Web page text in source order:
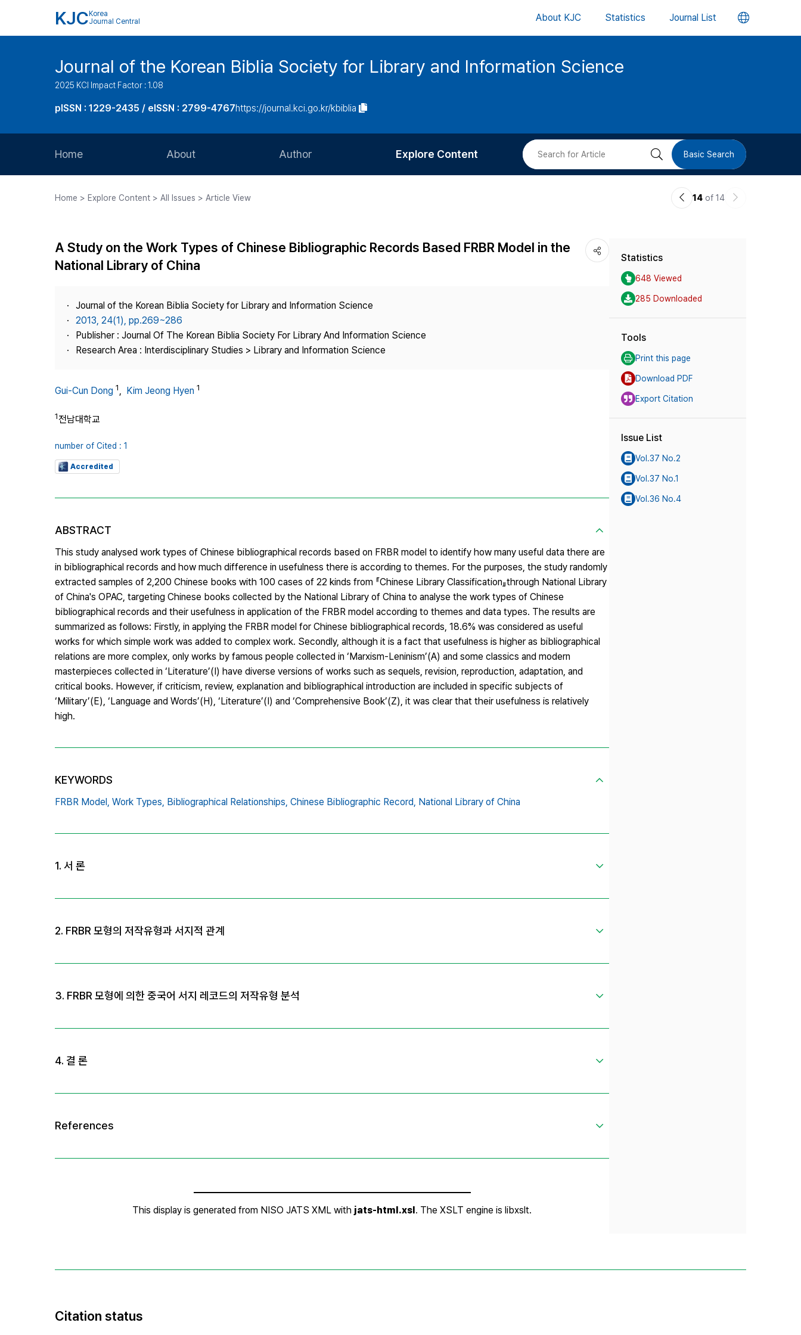
KJC Korea
Journal Central
About KJC Statistics Journal List 언
버
Journal of the Korean Biblia Society for Library and Information Science
2025 KCI Impact Factor : 1.08
pISSN : 1229-2435 / eISSN : 2799-4767https://journal.kci.go.kr/kbiblia
Home About
Journal Staff
Best Practice
Publisher
Contact Us
Author
Article Processing Charge
Explore Content
Most Cited
검 Basic Search
Home > Explore Content > All Issues > Article View
이14 of 14
다
A Study on the Work Types of Chinese Bibliographic Records Based FRBR Model in the
National Library of China
Journal of the Korean Biblia Society for Library and Information Science
2013, 24(1), pp.269~286
Publisher : Journal Of The Korean Biblia Society For Library And Information Science
Research Area : Interdisciplinary Studies > Library and Information Science
Gui-Cun Dong 1, Kim Jeong Hyen 1
1전남대학교
number of Cited : 1
Accredited
ABSTRACT
This study analysed work types of Chinese bibliographical records based on FRBR model to identify how many useful data there are
in bibliographical records and how much difference in usefulness there is according to themes. For the purposes, the study randomly
extracted samples of 2,200 Chinese books with 100 cases of 22 kinds from 『Chinese Library Classification』through National Library
of China's OPAC, targeting Chinese books collected by the National Library of China to analyse the work types of Chinese
bibliographical records and their usefulness in application of the FRBR model according to themes and data types. The results are
summarized as follows: Firstly, in applying the FRBR model for Chinese bibliographical records, 18.6% was considered as useful
works for which simple work was added to complex work. Secondly, although it is a fact that usefulness is higher as bibliographical
relations are more complex, only works by famous people collected in ‘Marxism-Leninism’(A) and some classics and modern
masterpieces collected in ‘Literature’(I) have diverse versions of works such as sequels, revision, reproduction, adaptation, and
critical books. However, if criticism, review, explanation and bibliographical introduction are included in specific subjects of
‘Military’(E), ‘Language and Words’(H), ‘Literature’(I) and ‘Comprehensive Book’(Z), it was clear that their usefulness is relatively
high.
KEYWORDS
FRBR Model, Work Types, Bibliographical Relationships, Chinese Bibliographic Record, National Library of China
Statistics
648 Viewed
285 Downloaded
Tools
Print this page
Download PDF
Export Citation
Issue List
Vol.37 No.2
Vol.37 No.1
Vol.36 No.4
Citation status